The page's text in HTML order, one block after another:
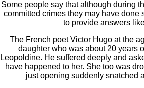
Some people say that although during
committed crimes they may have done
to provide answers
The French poet Victor Hugo at the
daughter who was about 20 years
Leopoldine. He suffered deeply and
have happened to her. She too was
just opening suddenly snatched